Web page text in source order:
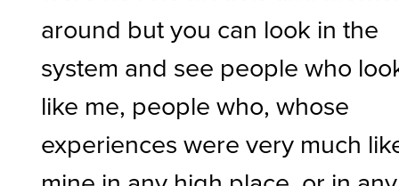
around but you can look in the
system and see people who
like me, people who, whose
experiences were very much